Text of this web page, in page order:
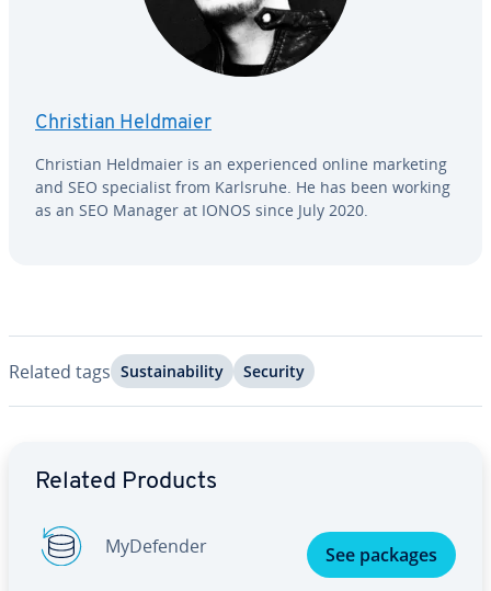
Christian Heldmaier
Christian Heldmaier is an ex­pe­ri­enced online marketing
and SEO spe­cial­ist from Karlsruhe. He has been working
as an SEO Manager at IONOS since July 2020.
Related tags Sus­tain­abil­i­ty Security
Related Products
My­De­fend­er See packages